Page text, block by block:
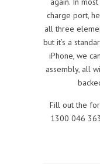
charge port,
all three
but it’s a
iPhone, we
assembly, all
Fill out the
1300 046